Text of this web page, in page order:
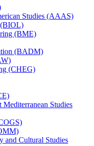
Studies (AAAS)
(BIOL)
(BME)
(BADM)
(CHEG)
Mediterranean Studies
and Cultural Studies